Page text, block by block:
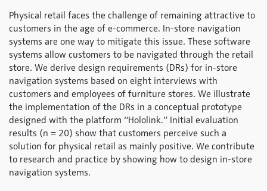
Physical retail faces the challenge of remaining attractive to
customers in the age of e-commerce. In-store navigation
systems are one way to mitigate this issue. These software
systems allow customers to be navigated through the retail
store. We derive design requirements (DRs) for in-store
navigation systems based on eight interviews with
customers and employees of furniture stores. We illustrate
the implementation of the DRs in a conceptual prototype
designed with the platform “Hololink.” Initial evaluation
results (n = 20) show that customers perceive such a
solution for physical retail as mainly positive. We contribute
to research and practice by showing how to design in-store
navigation systems.